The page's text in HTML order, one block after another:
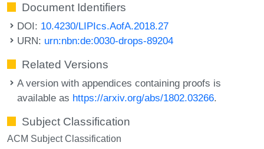
Document Identifiers
DOI: 10.4230/LIPIcs.AofA.2018.27
URN: urn:nbn:de:0030-drops-89204
Related Versions
A version with appendices containing proofs is
available as https://arxiv.org/abs/1802.03266.
Subject Classification
ACM Subject Classification